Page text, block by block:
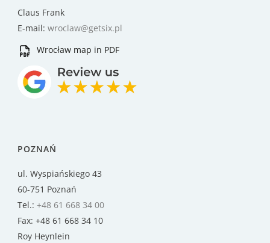
Claus Frank
E-mail: wroclaw@getsix.pl
Wrocław map in PDF
POZNAŃ
ul. Wyspiańskiego 43
60-751 Poznań
Tel.: +48 61 668 34 00
Fax: +48 61 668 34 10
Roy Heynlein